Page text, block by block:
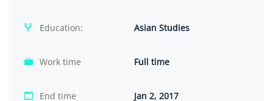
Education: Asian Studies
Work time Full time
End time Jan 2, 2017